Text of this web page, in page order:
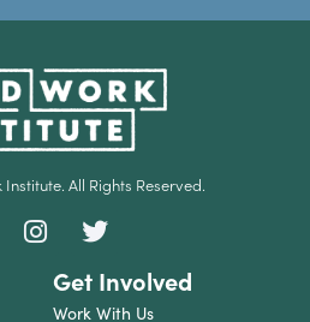
All Rights Reserved.
Get Involved
Work With Us